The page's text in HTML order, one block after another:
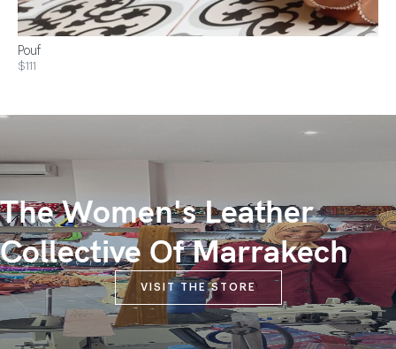
Pouf
$111
The Women's Leather
Collective Of Marrakech
VISIT THE STORE